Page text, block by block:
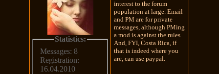
Statistics:
Messages: 8
Registration:
16.04.2010
interest to the forum
population at large. Email
and PM are for private
messages, although PMing
a mod is against the rules.
And, FYI, Costa Rica, if
that is indeed where you
are, can use paypal.